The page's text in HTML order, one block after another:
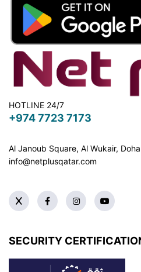
HOTLINE 24/7
+974 7723 7173
Al Janoub Square, Al Wukair, Doha
info@netplusqatar.com
SECURITY